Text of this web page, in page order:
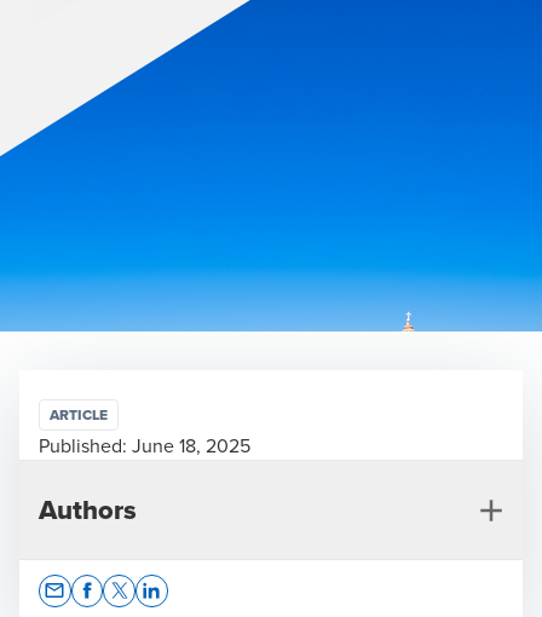
ARTICLE
Published: June 18, 2025
Authors